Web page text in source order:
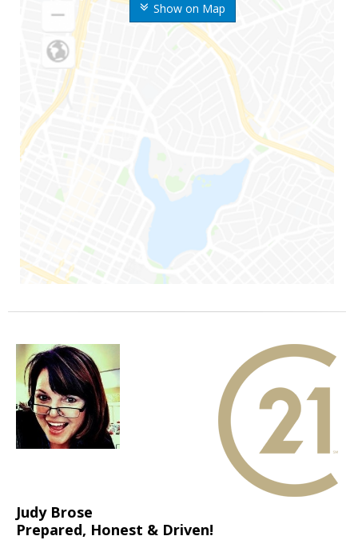
Show on Map
Judy Brose
Prepared, Honest & Driven!